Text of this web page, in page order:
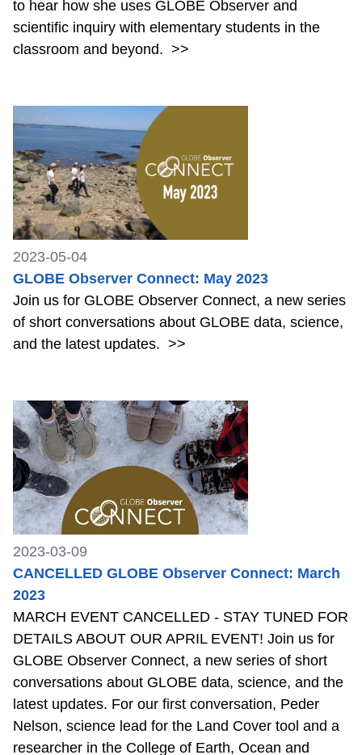
to hear how she uses GLOBE Observer and
scientific inquiry with elementary students in the
classroom and beyond. >>
2023-05-04
GLOBE Observer Connect: May 2023
Join us for GLOBE Observer Connect, a new series
of short conversations about GLOBE data, science,
and the latest updates. >>
2023-03-09
CANCELLED GLOBE Observer Connect: March
2023
MARCH EVENT CANCELLED - STAY TUNED FOR
DETAILS ABOUT OUR APRIL EVENT! Join us for
GLOBE Observer Connect, a new series of short
conversations about GLOBE data, science, and the
latest updates. For our first conversation, Peder
Nelson, science lead for the Land Cover tool and a
researcher in the College of Earth, Ocean and